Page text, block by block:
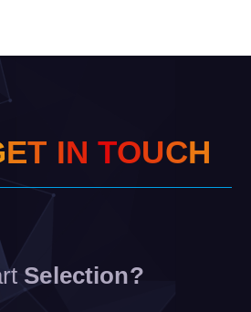
ET IN TOUCH
Selection?